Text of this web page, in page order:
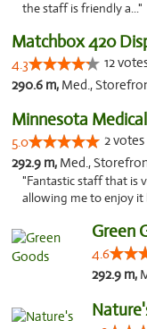
the staff is friendly a..."
Matchbox 420
4.3 12
290.6 m, Med.,
5.0 2 votes
292.9 m, Med.,
"Fantastic staff that is
allowing me to enjoy it
Green
4.6
292.9 m,